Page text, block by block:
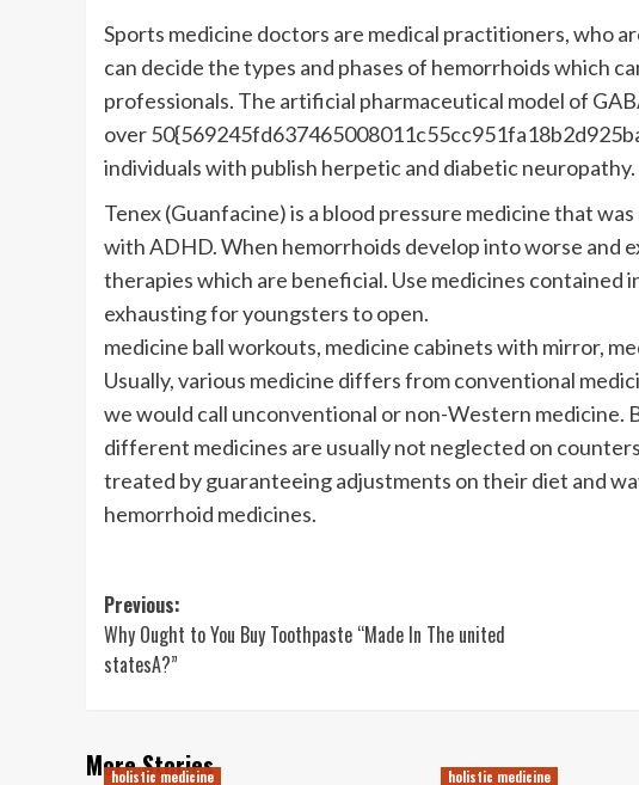
Sports medicine doctors are medical practitioners, who
can decide the types and phases of hemorrhoids which
professionals. The artificial pharmaceutical model of
over
individuals with publish herpetic and diabetic neuropathy.
Tenex (Guanfacine) is a blood pressure medicine that
with ADHD. When hemorrhoids develop into worse and
therapies which are beneficial. Use medicines contained
exhausting for youngsters to open.
medicine ball workouts, medicine cabinets with mirror,
Usually, various medicine differs from conventional
we would call unconventional or non-Western medicine.
different medicines are usually not neglected on
treated by guaranteeing adjustments on their diet and
hemorrhoid medicines.
Post
navigation
Previous:
Why Ought to You Buy Toothpaste “Made In The united
statesA?”
More Stories
holistic medicine holistic medicine